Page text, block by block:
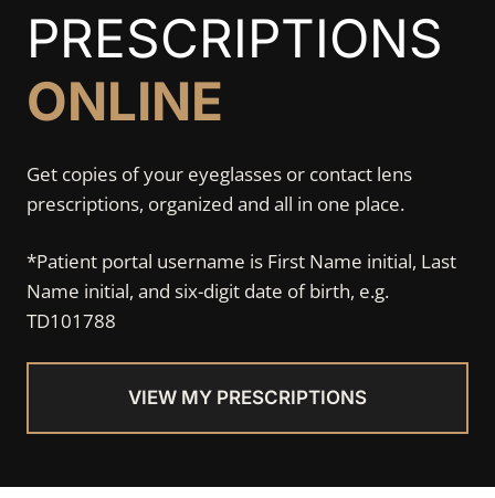
PRESCRIPTIONS
ONLINE
Get copies of your eyeglasses or contact lens
prescriptions, organized and all in one place.
*Patient portal username is First Name initial, Last
Name initial, and six-digit date of birth, e.g.
TD101788
VIEW MY PRESCRIPTIONS